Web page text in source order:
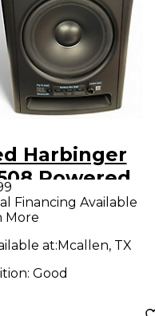
Harbinger
Powered
Financing Available
More
at:Mcallen, TX
Good